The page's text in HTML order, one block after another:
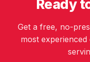
Ready
Get a free, no-
most